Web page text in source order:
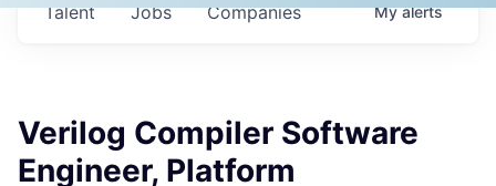
Jobs Companies
Talent Myalerts
Verilog Compiler Software
Engineer, Platform